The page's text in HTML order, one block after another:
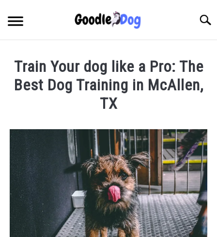
content
Train Your dog like a Pro: The
Best Dog Training in McAllen,
TX
Thamira
in
Dog
Training
TX